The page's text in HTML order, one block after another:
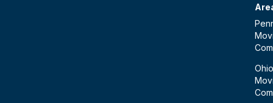
Ohio